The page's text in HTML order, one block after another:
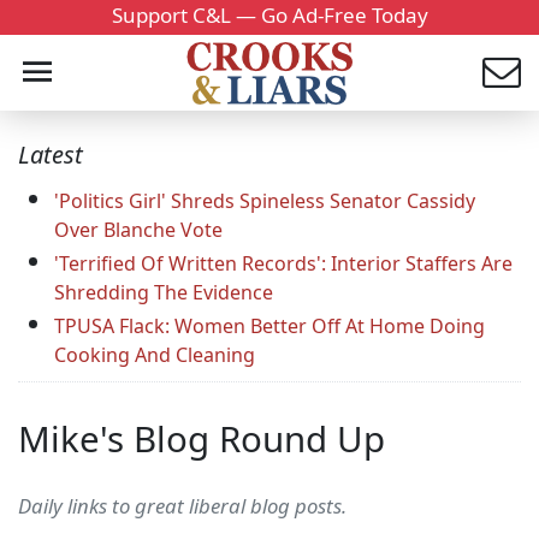
Support C&L — Go Ad-Free Today
Latest
'Politics Girl' Shreds Spineless Senator Cassidy
Over Blanche Vote
'Terrified Of Written Records': Interior Staffers Are
Shredding The Evidence
TPUSA Flack: Women Better Off At Home Doing
Cooking And Cleaning
Mike's Blog Round Up
Daily links to great liberal blog posts.